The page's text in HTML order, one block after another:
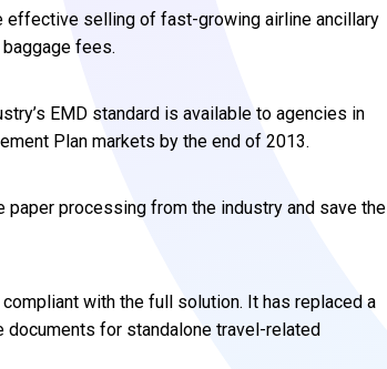
selling of fast-growing airline ancillary
fees.
EMD standard is available to agencies in
Plan markets by the end of 2013.
processing from the industry and save the
with the full solution. It has replaced a
for standalone travel-related